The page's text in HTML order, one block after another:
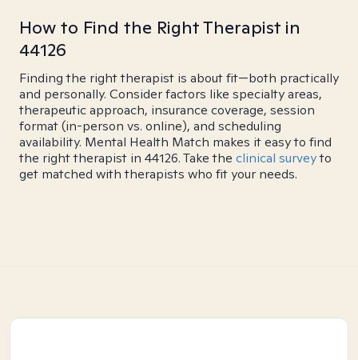
How to Find the Right Therapist in
44126
Finding the right therapist is about fit—both practically
and personally. Consider factors like specialty areas,
therapeutic approach, insurance coverage, session
format (in-person vs. online), and scheduling
availability. Mental Health Match makes it easy to find
the right therapist in 44126. Take the clinical surveyto
get matched with therapists who fit your needs.